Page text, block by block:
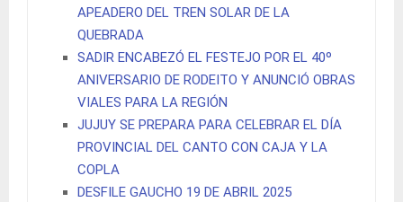
APEADERO DEL TREN SOLAR DE LA
QUEBRADA
SADIR ENCABEZÓ EL FESTEJO POR EL 40º
ANIVERSARIO DE RODEITO Y ANUNCIÓ OBRAS
VIALES PARA LA REGIÓN
JUJUY SE PREPARA PARA CELEBRAR EL DÍA
PROVINCIAL DEL CANTO CON CAJA Y LA
COPLA
DESFILE GAUCHO 19 DE ABRIL 2025